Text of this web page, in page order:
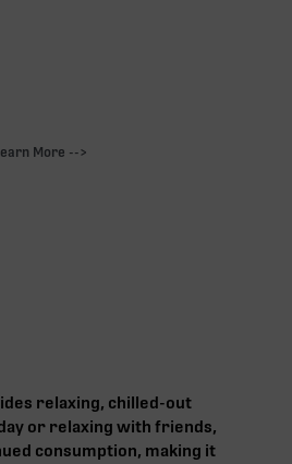
More -->
relaxing, chilled-out
or relaxing with friends,
consumption, making it